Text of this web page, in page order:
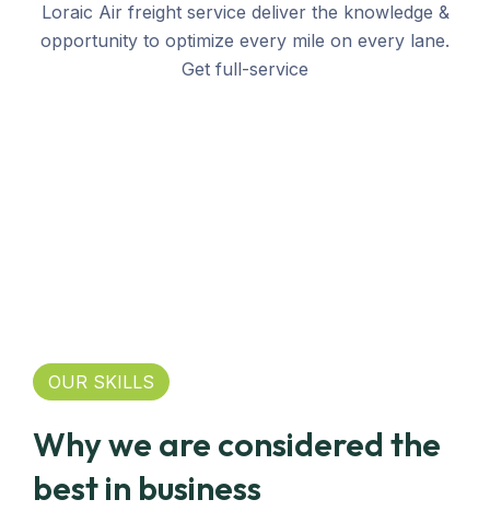
Loraic Air freight service deliver the knowledge &
opportunity to optimize every mile on every lane.
Get full-service
OUR SKILLS
Why we are considered the
best in business